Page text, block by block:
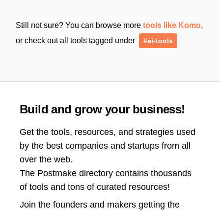
Still not sure? You can browse more tools like Komo,
or check out all tools tagged under
#ai-tools
Build and grow your business!
Get the tools, resources, and strategies used
by the best companies and startups from all
over the web.
The Postmake directory contains thousands
of tools and tons of curated resources!
Join the founders and makers getting the